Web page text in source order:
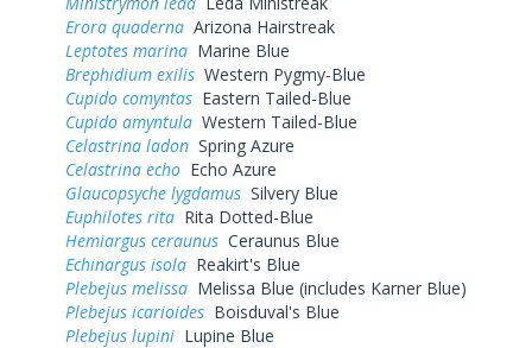
Erora quaderna Arizona Hairstreak
Leptotes marina Marine Blue
Brephidium exilis Western Pygmy-Blue
Cupido comyntas Eastern Tailed-Blue
Cupido amyntula Western Tailed-Blue
Celastrina ladon Spring Azure
Celastrina echo Echo Azure
Glaucopsyche lygdamus Silvery Blue
Euphilotes rita Rita Dotted-Blue
Hemiargus ceraunus Ceraunus Blue
Echinargus isola Reakirt's Blue
Plebejus melissa Melissa Blue (includes Karner Blue)
Plebejus icarioides Boisduval's Blue
Plebejus lupini Lupine Blue